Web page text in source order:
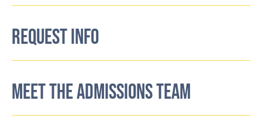
REQUEST INFO
MEET THE ADMISSIONS TEAM